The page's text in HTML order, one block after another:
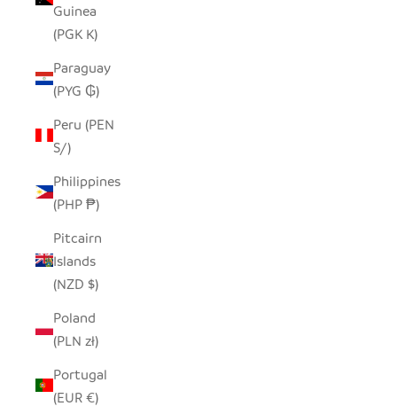
Guinea
(PGK K)
Paraguay
(PYG ₲)
Peru (PEN
S/)
Philippines
(PHP ₱)
Pitcairn
Islands
(NZD $)
Poland
(PLN zł)
Portugal
(EUR €)